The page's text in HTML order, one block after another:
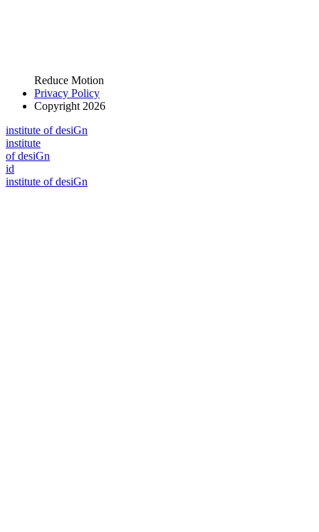
Reduce Motion
Privacy Policy
Copyright 2026
institute of desiGn
institute
of desiGn
id
institute of desiGn